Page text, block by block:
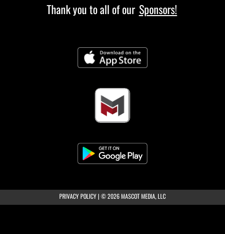
Thank you to all of our Sponsors!
PRIVACY POLICY(opens in a new tab)
| © 2026 MASCOT MEDIA, LLC